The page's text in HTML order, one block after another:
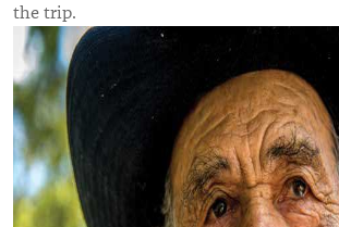
the trip.